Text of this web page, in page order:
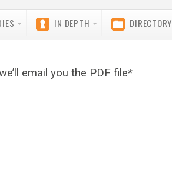
IN DEPTH DIRECTORY
email you the PDF file*